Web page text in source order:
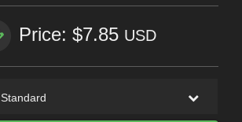
Price: $7.85 USD
Standard